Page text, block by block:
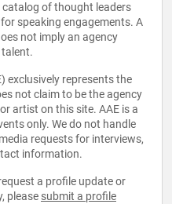
of thought leaders
speaking engagements. A
not imply an agency
exclusively represents the
not claim to be the agency
artist on this site. AAE is a
only. We do not handle
requests for interviews,
information.
a profile update or
please submit a profile